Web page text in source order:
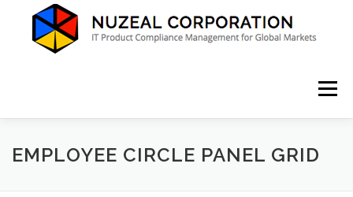
content
Menu
HOME ABOUT US SERVICES NEWS
EMPLOYEE CIRCLE PANEL GRID